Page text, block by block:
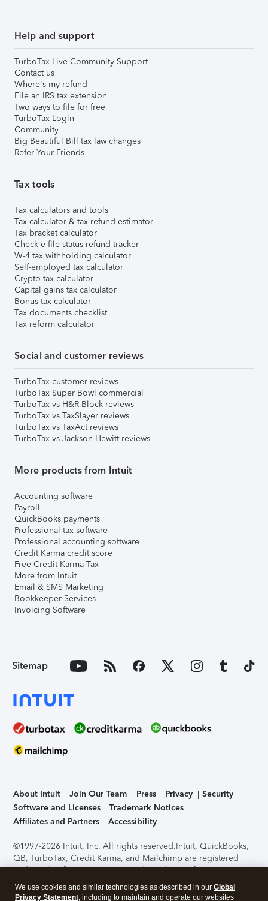
Help and support
TurboTax Live Community Support
Contact us
Where's my refund
File an IRS tax extension
Two ways to file for free
TurboTax Login
Community
Big Beautiful Bill tax law changes
Refer Your Friends
Tax tools
Tax calculators and tools
Tax calculator & tax refund estimator
Tax bracket calculator
Check e-file status refund tracker
W-4 tax withholding calculator
Self-employed tax calculator
Crypto tax calculator
Capital gains tax calculator
Bonus tax calculator
Tax documents checklist
Tax reform calculator
Social and customer reviews
TurboTax customer reviews
TurboTax Super Bowl commercial
TurboTax vs H&R Block reviews
TurboTax vs TaxSlayer reviews
TurboTax vs TaxAct reviews
TurboTax vs Jackson Hewitt reviews
More products from Intuit
Accounting software
Payroll
QuickBooks payments
Professional tax software
Professional accounting software
Credit Karma credit score
Free Credit Karma Tax
More from Intuit
Email & SMS Marketing
Bookkeeper Services
Invoicing Software
Sitemap
About Intuit Join Our Team Press Privacy
Security
Software and Licenses
Trademark Notices
Affiliates and Partners
Accessibility
©1997-2026 Intuit, Inc. All rights reserved.Intuit, QuickBooks,
QB, TurboTax, Credit Karma, and Mailchimp are registered
trademarks of Intuit Inc. Terms and conditions, features,
support, pricing, and service options subject to change
without notice.Security Certification of the TurboTax Online
We use cookies and similar technologies as described in our Global
Privacy Statement, including to maintain and operate our websites